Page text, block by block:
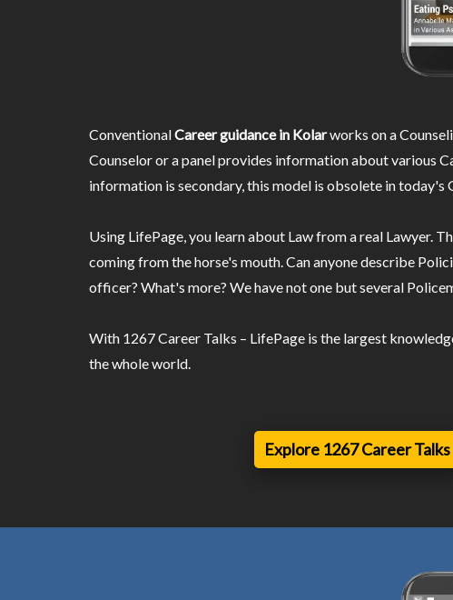
ConventionalCareer guidance in Kolarworks on a
Counselor or a panel provides information about various
information is secondary, this model is obsolete in today's
Using LifePage, you learn about Law from a real Lawyer.
coming from the horse's mouth. Can anyone describe
officer? What's more? We have not one but several
With 1267 Career Talks – LifePage is the largest
the whole world.
Explore 1267 Career Talks